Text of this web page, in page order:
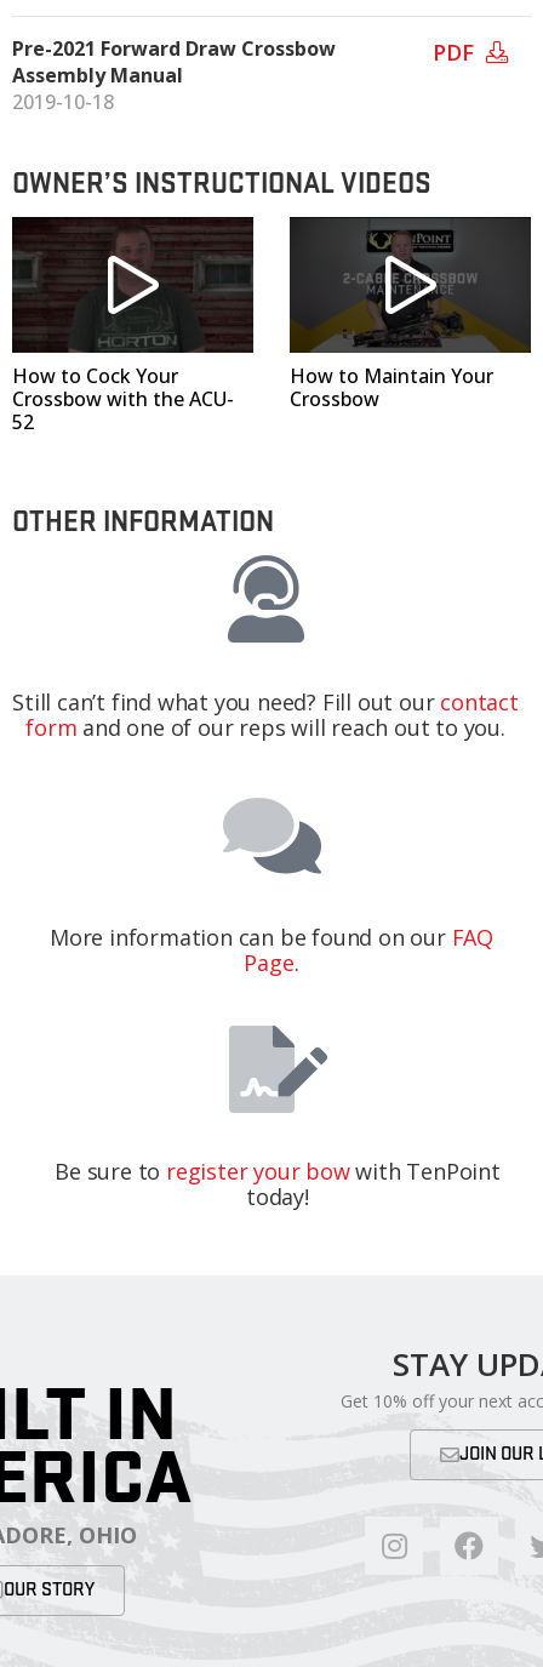
Pre-2021 Forward Draw Crossbow
Assembly Manual
2019-10-18
PDF
OWNER’S INSTRUCTIONAL VIDEOS
How to Cock Your
Crossbow with the ACU-
52
How to Maintain Your
Crossbow
OTHER INFORMATION
Still can’t find what you need? Fill out our contact
form and one of our reps will reach out to you.
More information can be found on our FAQ
Page.
Be sure to register your bowwith TenPoint
today!
IN
OHIO
OUR STORY
STAY
Get 10% off your next
JOIN OUR